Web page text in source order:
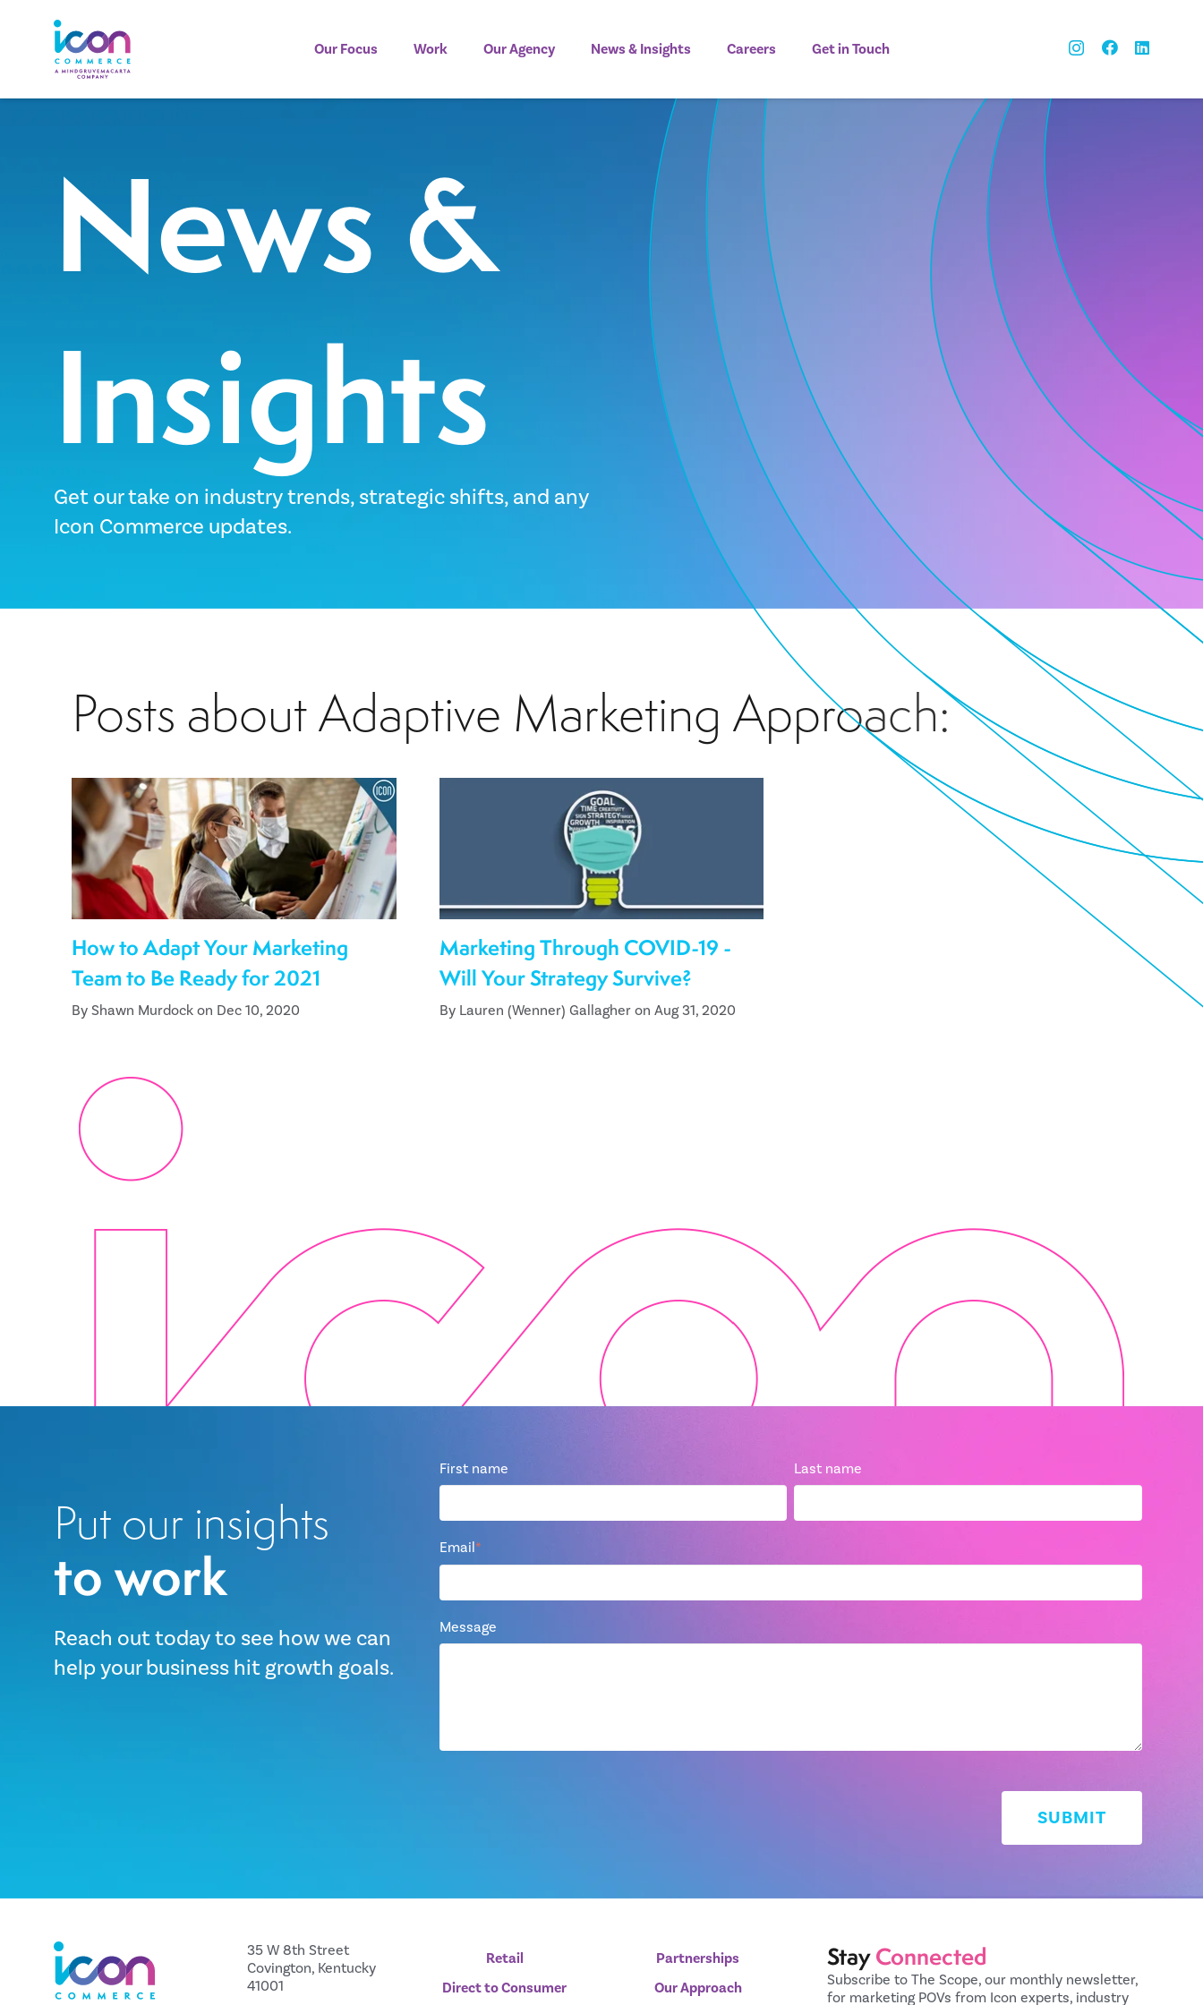
Our Focus Work Our Agency News & Insights Careers Get in Touch
News &
Insights
Get our take on industry trends, strategic shifts, and any
Icon Commerce updates.
Posts about Adaptive Marketing Approach:
How to Adapt Your Marketing
Team to Be Ready for 2021
By Shawn Murdock on Dec 10, 2020
Marketing Through COVID-19 -
Will Your Strategy Survive?
By Lauren (Wenner) Gallagher on Aug 31, 2020
Put our insights
to work
Reach out today to see how we can
help your business hit growth goals.
First name Last name
Email *
Message
35 W 8th Street
Covington, Kentucky
41001
Retail
Direct to Consumer
Partnerships
Our Approach
StayConnected
Subscribe to The Scope, our monthly newsletter,
for marketing POVs from Icon experts, industry